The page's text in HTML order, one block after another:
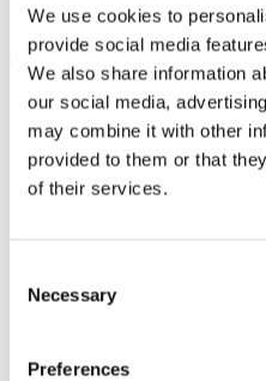
We use cookies to
provide social media
We also share information
our social media,
may combine it with other
provided to them or that
of their services.
Selection
Necessary
Preferences